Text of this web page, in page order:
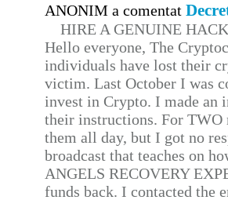
ANONIM a comentat
HIRE A GENUINE
Hello everyone, The
individuals have lost their
victim. Last October I was
invest in Crypto. I made
their instructions. For TWO
them all day, but I got no
broadcast that teaches on
ANGELS RECOVERY
funds back. I contacted the